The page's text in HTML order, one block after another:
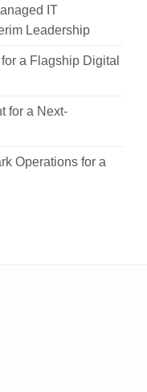
IT
Leadership
a Flagship Digital
for a Next-
Operations for a